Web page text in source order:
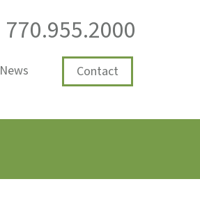
770.955.2000
News Contact